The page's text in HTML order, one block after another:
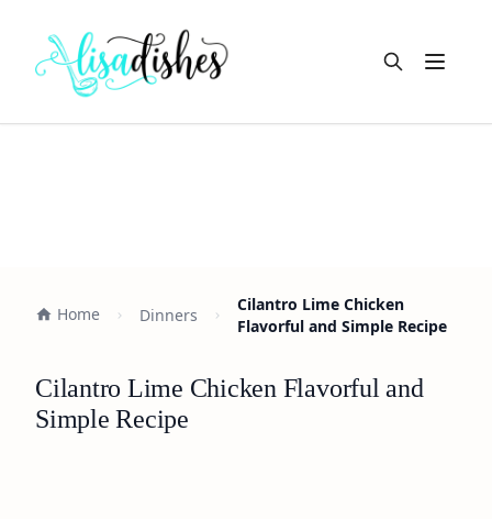
Open
Home Dinners
Cilantro Lime Chicken
Flavorful and Simple Recipe
Cilantro Lime Chicken Flavorful and
Simple Recipe